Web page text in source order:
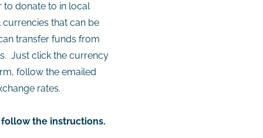
to donate to in local
that can be
transfer funds from
Just click the currency
follow the emailed
rates.
the instructions.